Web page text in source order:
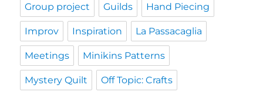
Group project Guilds Hand Piecing
Improv Inspiration La Passacaglia
Meetings Minikins Patterns
Mystery Quilt Off Topic: Crafts